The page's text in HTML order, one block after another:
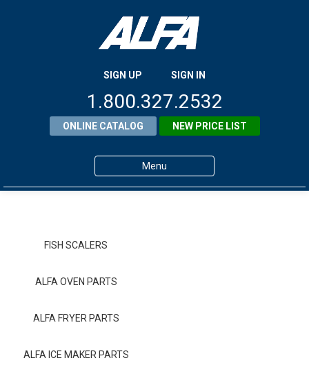
SIGN UP SIGN IN
1.800.327.2532
ONLINE CATALOG NEW PRICE LIST
Menu
ALFA Resource Library
FISH SCALERS
ALFA OVEN PARTS
ALFA FRYER PARTS
ALFA ICE MAKER PARTS